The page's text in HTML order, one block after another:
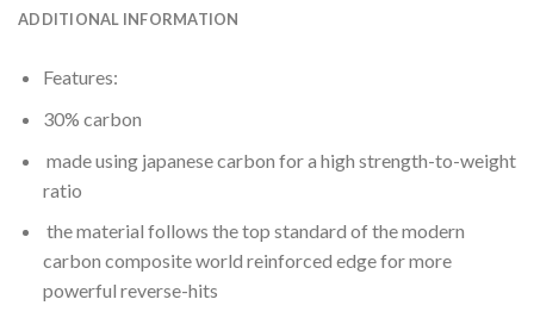
ADDITIONAL INFORMATION
Features:
30% carbon
made using japanese carbon for a high strength-to-weight
ratio
the material follows the top standard of the modern
carbon composite world reinforced edge for more
powerful reverse-hits